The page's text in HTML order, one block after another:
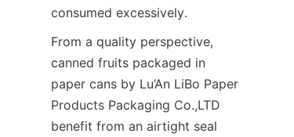
consumed excessively.
From a quality perspective,
canned fruits packaged in
paper cans by Lu’An LiBo Paper
Products Packaging Co.,LTD
benefit from an airtight seal